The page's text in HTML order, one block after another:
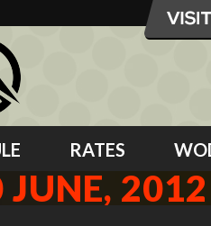
RATES
JUNE, 2012